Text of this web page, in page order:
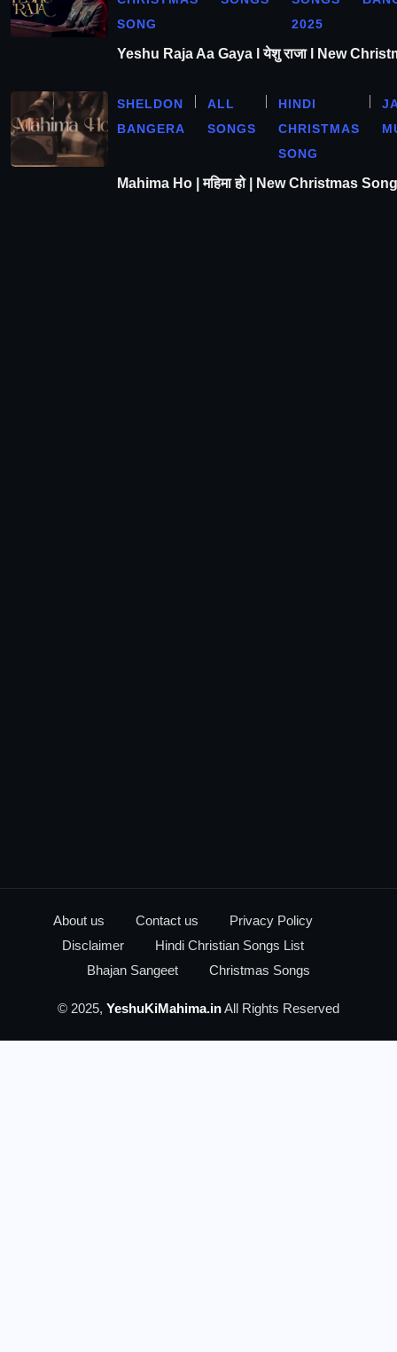
SONG
2025
Yeshu Raja Aa Gaya l येशु राजा l New
SHELDON
BANGERA
ALL
SONGS
HINDI
CHRISTMAS
SONG
Mahima Ho | महिमा हो | New Christmas Song
About us Contact us
Privacy Policy
Disclaimer
Hindi Christian Songs List
Bhajan Sangeet
Christmas Songs
© 2025, YeshuKiMahima.inAll Rights Reserved